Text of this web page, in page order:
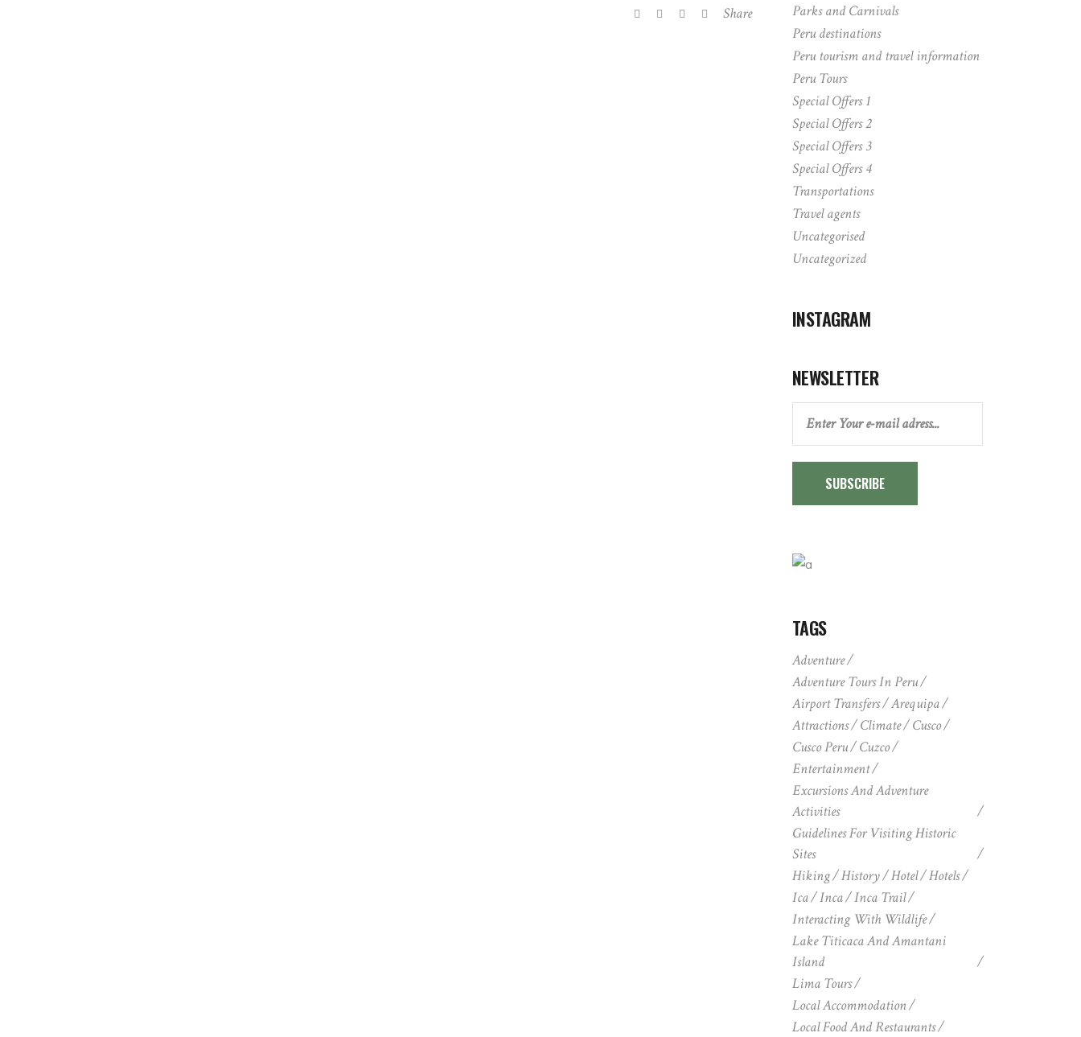
Share
Parks and Carnivals
Peru destinations
Peru tourism and travel information
Peru Tours
Special Offers 1
Special Offers 2
Special Offers 3
Special Offers 4
Transportations
Travel agents
Uncategorised
Uncategorized
INSTAGRAM
NEWSLETTER
SUBSCRIBE
TAGS
Adventure
Adventure Tours In Peru
Airport Transfers
Arequipa
Attractions
Climate
Cusco
Cusco Peru
Cuzco
Entertainment
Excursions And Adventure
Activities
Guidelines For Visiting Historic
Sites
Hiking
History Hotel
Hotels
Ica
Inca
Inca Trail
Interacting With Wildlife
Lake Titicaca And Amantani
Island
Lima Tours
Local Accommodation
Local Food And Restaurants